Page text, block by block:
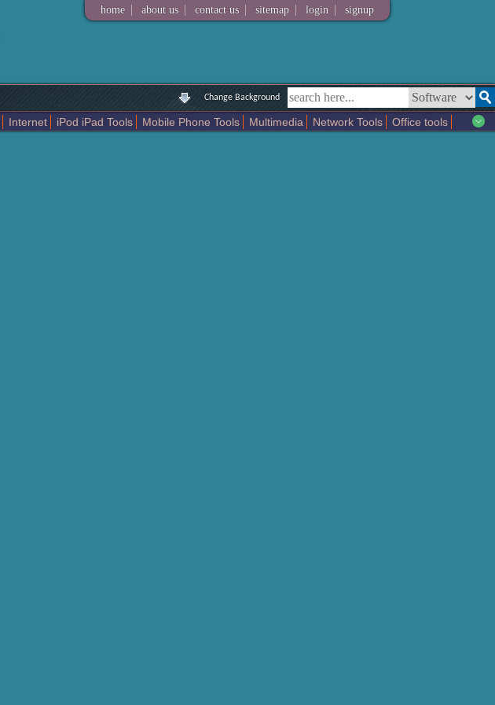
home | about us | contact us | sitemap | login | signup
Change Background
Internet iPod iPad Tools Mobile Phone Tools Multimedia Network Tools
Office tools